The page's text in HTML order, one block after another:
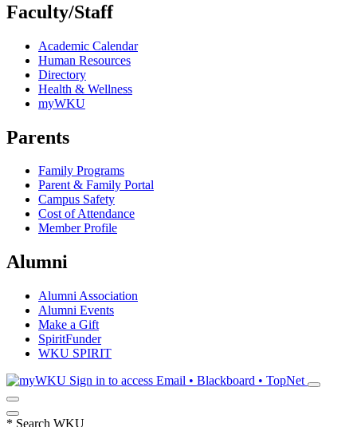
Faculty/Staff
Academic Calendar
Human Resources
Directory
Health & Wellness
myWKU
Parents
Family Programs
Parent & Family Portal
Campus Safety
Cost of Attendance
Member Profile
Alumni
Alumni Association
Alumni Events
Make a Gift
SpiritFunder
WKU SPIRIT
Sign in to access Email • Blackboard • TopNet
* Search WKU